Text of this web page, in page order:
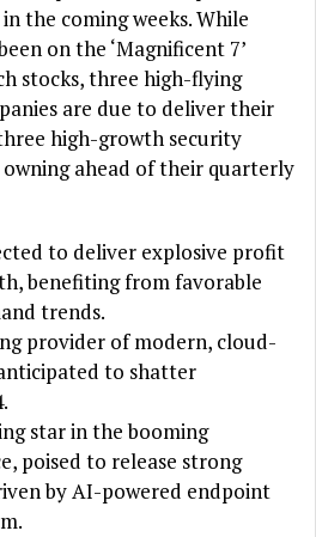
the coming weeks. While
on the ‘Magnificent 7’
stocks, three high-flying
are due to deliver their
high-growth security
ahead of their quarterly
to deliver explosive profit
benefiting from favorable
trends.
provider of modern, cloud-
to shatter
star in the booming
poised to release strong
by AI-powered endpoint